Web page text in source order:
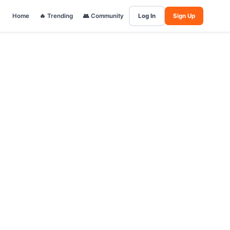
Home 🔥 Trending 👥 Community Log In Sign Up